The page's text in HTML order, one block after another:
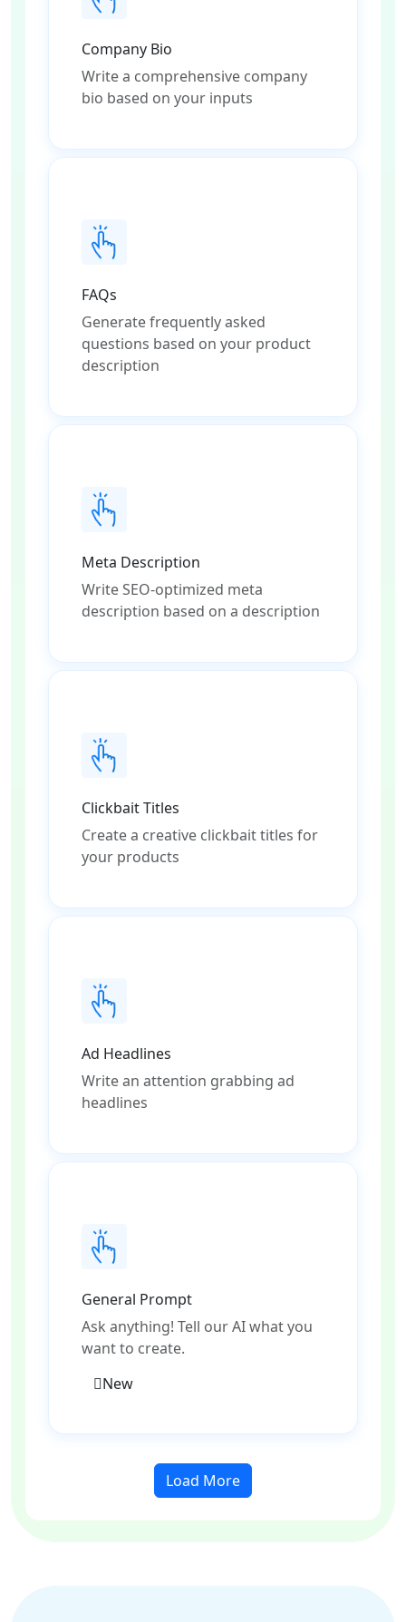
Company Bio
Write a comprehensive company
bio based on your inputs
FAQs
Generate frequently asked
questions based on your product
description
Meta Description
Write SEO-optimized meta
description based on a description
Clickbait Titles
Create a creative clickbait titles for
your products
Ad Headlines
Write an attention grabbing ad
headlines
General Prompt
Ask anything! Tell our AI what you
want to create.
New
Load More